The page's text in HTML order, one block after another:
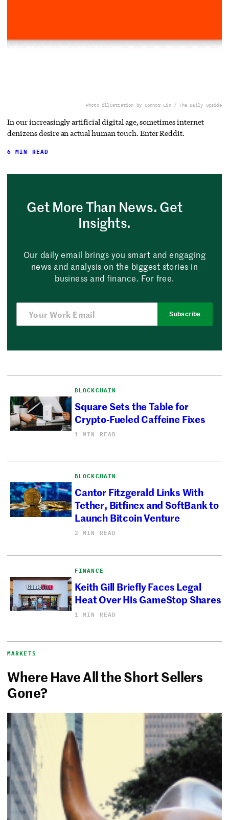
Photo illustration by Connor Lin / The Daily Upside
In our increasingly artificial digital age, sometimes internet
denizens desire an actual human touch. Enter Reddit.
6 MIN READ
Get More Than News. Get
Insights.
Our daily email brings you smart and engaging
news and analysis on the biggest stories in
business and finance. For free.
Subscribe
BLOCKCHAIN
Square Sets the Table for
Crypto-Fueled Caffeine Fixes
1 MIN READ
BLOCKCHAIN
Cantor Fitzgerald Links With
Tether, Bitfinex and SoftBank to
Launch Bitcoin Venture
2 MIN READ
FINANCE
Keith Gill Briefly Faces Legal
Heat Over His GameStop Shares
1 MIN READ
MARKETS
Where Have All the Short Sellers
Gone?